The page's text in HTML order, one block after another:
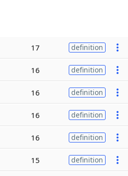
17 definition
16 definition
16 definition
16 definition
16 definition
15 definition